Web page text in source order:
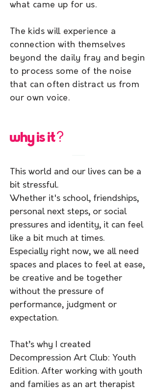
what came up for us.
The kids will experience a
connection with themselves
beyond the daily fray and begin
to process some of the noise
that can often distract us from
our own voice.
why is it?
This world and our lives can be a
bit stressful.
Whether it's school, friendships,
personal next steps, or social
pressures and identity, it can feel
like a bit much at times.
Especially right now, we all need
spaces and places to feel at ease,
be creative and be together
without the pressure of
performance, judgment or
expectation.
That’s why I created
Decompression Art Club: Youth
Edition. After working with youth
and families as an art therapist